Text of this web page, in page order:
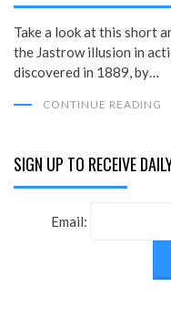
Take a look at this short
the Jastrow illusion in
discovered in 1889, by…
CONTINUE READING
SIGN UP TO RECEIVE
Email: